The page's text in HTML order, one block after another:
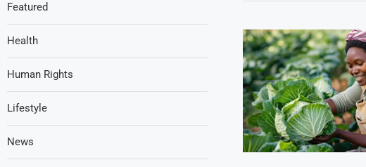
Featured
Health
Human Rights
Lifestyle
News